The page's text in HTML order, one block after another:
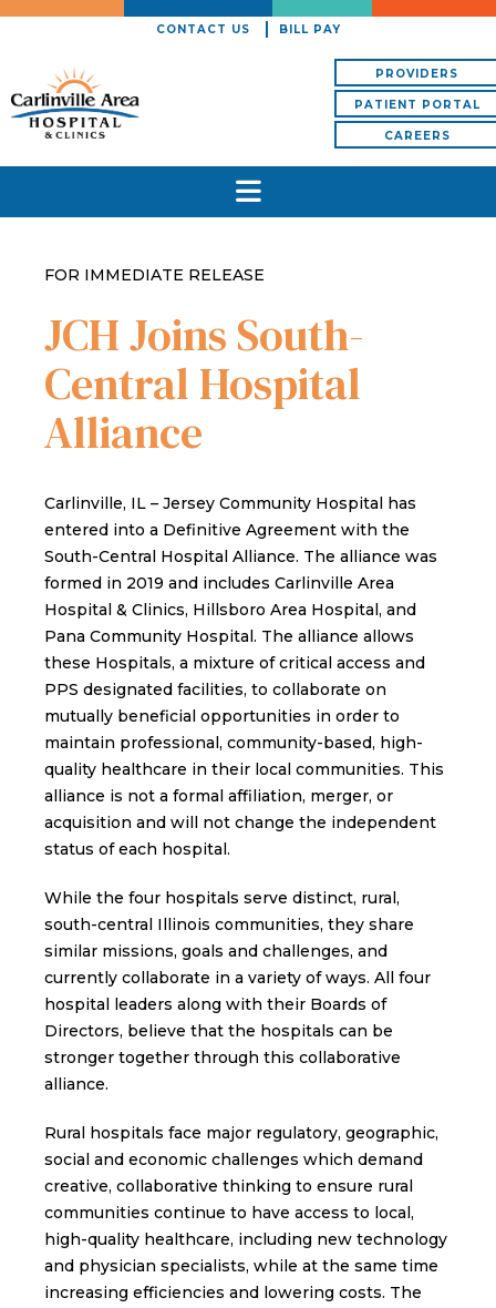
CONTACT US BILL PAY
PROVIDERS
PATIENT PORTAL
CAREERS
FOR IMMEDIATE RELEASE
JCH Joins South-
Central Hospital
Alliance
Carlinville, IL – Jersey Community Hospital has
entered into a Definitive Agreement with the
South-Central Hospital Alliance. The alliance was
formed in 2019 and includes Carlinville Area
Hospital & Clinics, Hillsboro Area Hospital, and
Pana Community Hospital. The alliance allows
these Hospitals, a mixture of critical access and
PPS designated facilities, to collaborate on
mutually beneficial opportunities in order to
maintain professional, community-based, high-
quality healthcare in their local communities. This
alliance is not a formal affiliation, merger, or
acquisition and will not change the independent
status of each hospital.
While the four hospitals serve distinct, rural,
south-central Illinois communities, they share
similar missions, goals and challenges, and
currently collaborate in a variety of ways. All four
hospital leaders along with their Boards of
Directors, believe that the hospitals can be
stronger together through this collaborative
alliance.
Rural hospitals face major regulatory, geographic,
social and economic challenges which demand
creative, collaborative thinking to ensure rural
communities continue to have access to local,
high-quality healthcare, including new technology
and physician specialists, while at the same time
increasing efficiencies and lowering costs. The